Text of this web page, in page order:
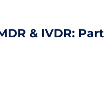
& IVDR: Part